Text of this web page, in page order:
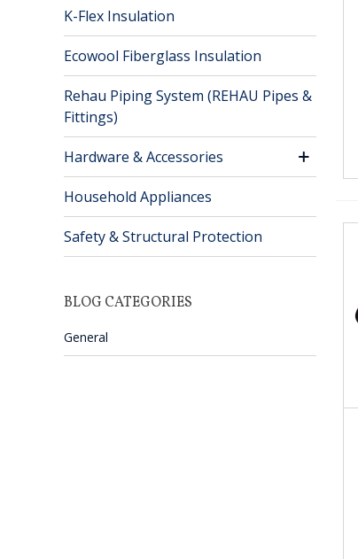
K-Flex Insulation
Ecowool Fiberglass Insulation
Rehau Piping System (REHAU Pipes &
Fittings)
Hardware & Accessories
Household Appliances
Safety & Structural Protection
BLOG CATEGORIES
General